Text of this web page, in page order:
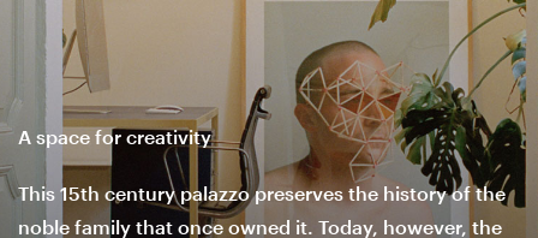
A space for creativity
This 15th century palazzo preserves the history of the
noble family that once owned it. Today, however, the